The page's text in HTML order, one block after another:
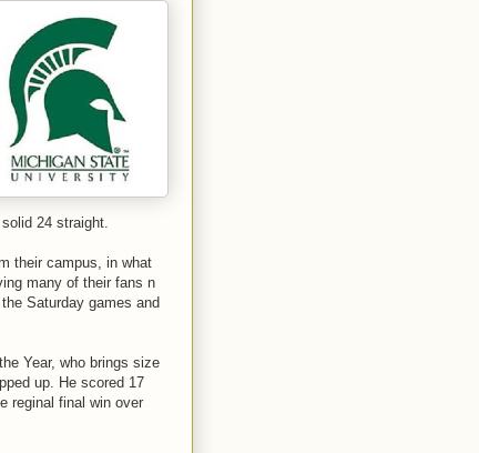
24 straight.
their campus, in what
many of their fans n
Saturday games and
Year, who brings size
up. He scored 17
reginal final win over